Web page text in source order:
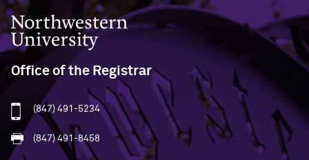
Northwestern University
Office of the Registrar
(847) 491-5234
(847) 491-8458